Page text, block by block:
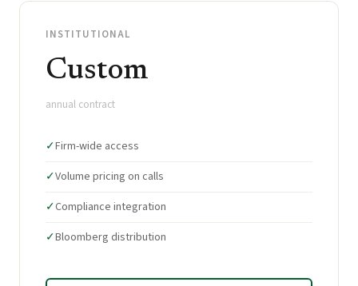
INSTITUTIONAL
Custom
annual contract
✓Firm-wide access
✓Volume pricing on calls
✓Compliance integration
✓Bloomberg distribution